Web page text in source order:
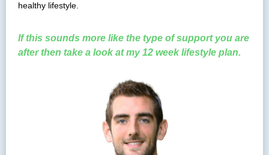
healthy lifestyle.
If this sounds more like the type of support you are
after then take a look at my 12 week lifestyle plan.